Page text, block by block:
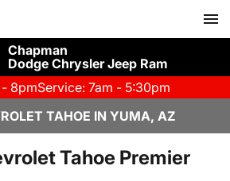
Chapman
Dodge Chrysler Jeep Ram
- 8pmService: 7am - 5:30pm
TAHOE IN YUMA, AZ
Tahoe Premier